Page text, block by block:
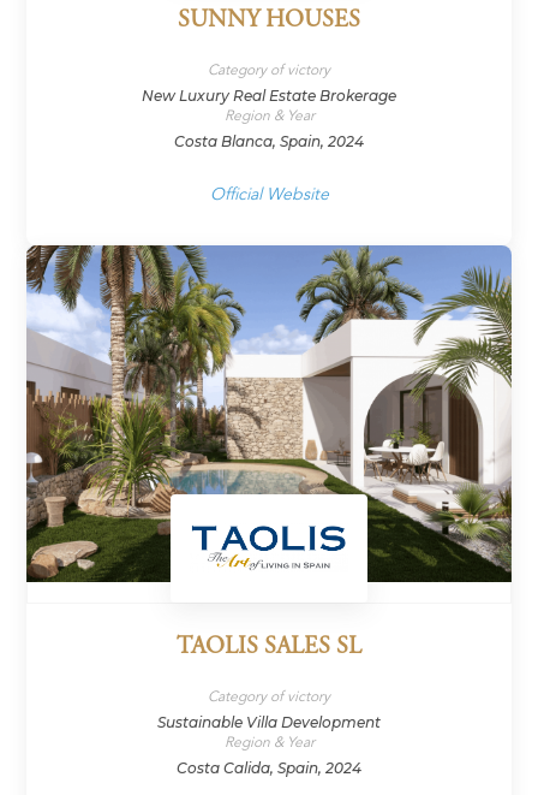
SUNNY HOUSES
Category of victory
New Luxury Real Estate Brokerage
Region & Year
Costa Blanca, Spain, 2024
Official Website
TAOLIS SALES SL
Category of victory
Sustainable Villa Development
Region & Year
Costa Calida, Spain, 2024